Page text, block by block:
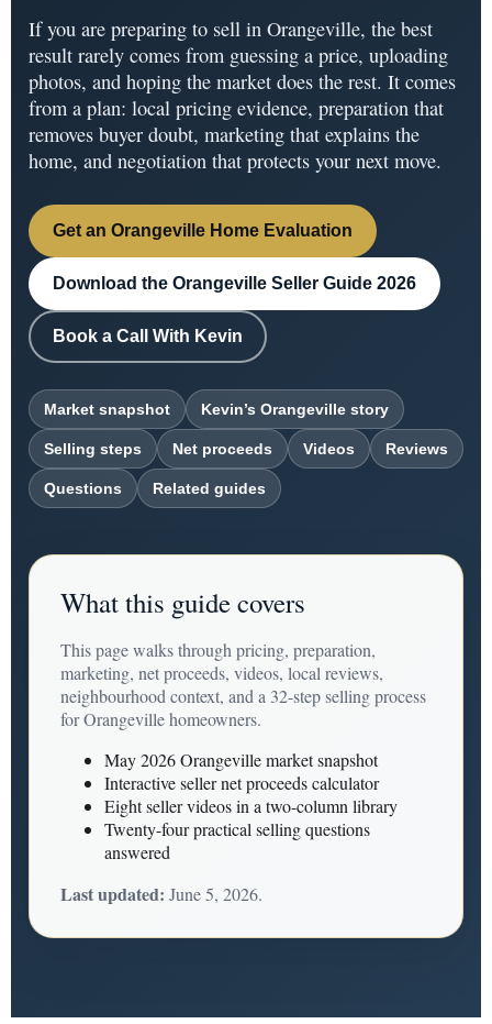
If you are preparing to sell in Orangeville, the best
result rarely comes from guessing a price, uploading
photos, and hoping the market does the rest. It comes
from a plan: local pricing evidence, preparation that
removes buyer doubt, marketing that explains the
home, and negotiation that protects your next move.
Get an Orangeville Home Evaluation
Download the Orangeville Seller Guide 2026
Book a Call With Kevin
Market snapshot Kevin’s Orangeville story
Selling steps Net proceeds Videos Reviews
Questions Related guides
What this guide covers
This page walks through pricing, preparation,
marketing, net proceeds, videos, local reviews,
neighbourhood context, and a 32-step selling process
for Orangeville homeowners.
May 2026 Orangeville market snapshot
Interactive seller net proceeds calculator
Eight seller videos in a two-column library
Twenty-four practical selling questions
answered
Last updated: June 5, 2026.